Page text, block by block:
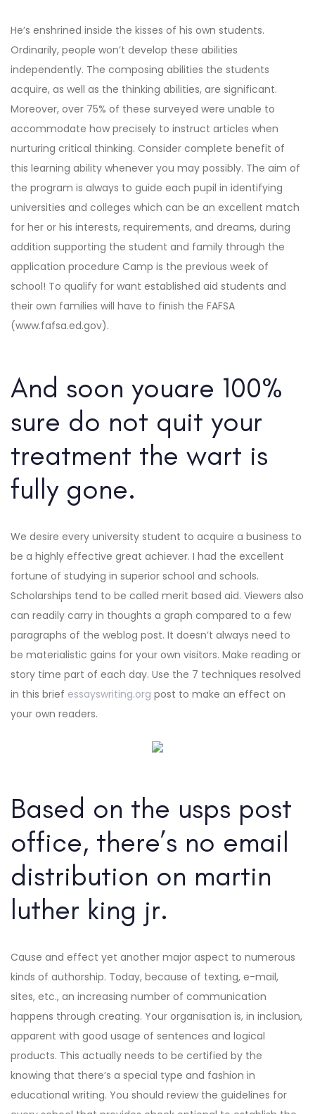
He’s enshrined inside the kisses of his own students.
Ordinarily, people won’t develop these abilities
independently. The composing abilities the students
acquire, as well as the thinking abilities, are significant.
Moreover, over 75% of these surveyed were unable to
accommodate how precisely to instruct articles when
nurturing critical thinking. Consider complete benefit of
this learning ability whenever you may possibly. The aim of
the program is always to guide each pupil in identifying
universities and colleges which can be an excellent match
for her or his interests, requirements, and dreams, during
addition supporting the student and family through the
application procedure Camp is the previous week of
school! To qualify for want established aid students and
their own families will have to finish the FAFSA
(www.fafsa.ed.gov).
And soon youare 100%
sure do not quit your
treatment the wart is
fully gone.
We desire every university student to acquire a business to
be a highly effective great achiever. I had the excellent
fortune of studying in superior school and schools.
Scholarships tend to be called merit based aid. Viewers also
can readily carry in thoughts a graph compared to a few
paragraphs of the weblog post. It doesn’t always need to
be materialistic gains for your own visitors. Make reading or
story time part of each day. Use the 7 techniques resolved
in this brief essayswriting.org post to make an effect on
your own readers.
Based on the usps post
office, there’s no email
distribution on martin
luther king jr.
Cause and effect yet another major aspect to numerous
kinds of authorship. Today, because of texting, e-mail,
sites, etc., an increasing number of communication
happens through creating. Your organisation is, in inclusion,
apparent with good usage of sentences and logical
products. This actually needs to be certified by the
knowing that there’s a special type and fashion in
educational writing. You should review the guidelines for